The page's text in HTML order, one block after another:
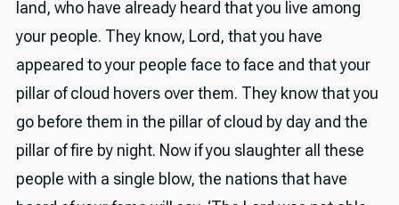
land, who have already heard that you live among
your people. They know, Lord, that you have
appeared to your people face to face and that your
pillar of cloud hovers over them. They know that you
go before them in the pillar of cloud by day and the
pillar of fire by night. Now if you slaughter all these
people with a single blow, the nations that have